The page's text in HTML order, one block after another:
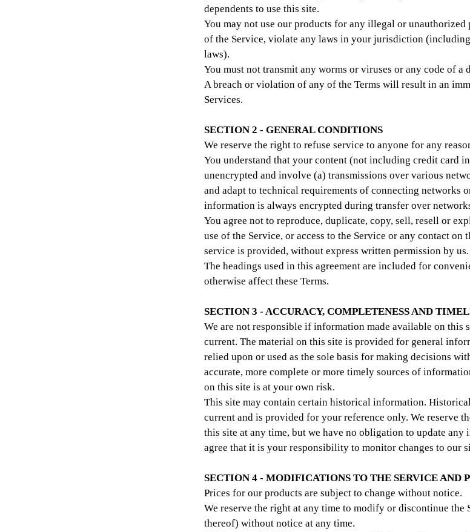
dependents to use this site.
You may not use our products for any illegal or unauthorized
of the Service, violate any laws in your jurisdiction
laws).
You must not transmit any worms or viruses or any code of a
A breach or violation of any of the Terms will result in an
Services.
SECTION 2 - GENERAL CONDITIONS
We reserve the right to refuse service to anyone for any
You understand that your content (not including credit card
unencrypted and involve (a) transmissions over various
and adapt to technical requirements of connecting networks
information is always encrypted during transfer over
You agree not to reproduce, duplicate, copy, sell, resell or
use of the Service, or access to the Service or any contact on
service is provided, without express written permission by us.
The headings used in this agreement are included for
otherwise affect these Terms.
SECTION 3 - ACCURACY, COMPLETENESS AND
We are not responsible if information made available on this
current. The material on this site is provided for general
relied upon or used as the sole basis for making decisions
accurate, more complete or more timely sources of
on this site is at your own risk.
This site may contain certain historical information.
current and is provided for your reference only. We reserve
this site at any time, but we have no obligation to update any
agree that it is your responsibility to monitor changes to our
SECTION 4 - MODIFICATIONS TO THE SERVICE AND
Prices for our products are subject to change without notice.
We reserve the right at any time to modify or discontinue the
thereof) without notice at any time.